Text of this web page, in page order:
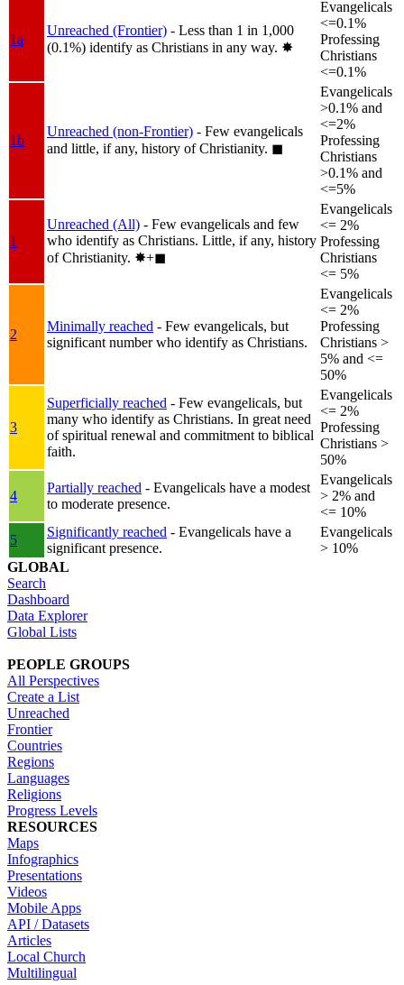
1a
Unreached (Frontier) - Less than 1 in 1,000
(0.1%) identify as Christians in any way. ✸︎
Evangelicals
<=0.1%
Professing
Christians
<=0.1%
1b
Unreached (non-Frontier) - Few evangelicals
and little, if any, history of Christianity. ◼︎
Evangelicals
>0.1% and
<=2%
Professing
Christians
>0.1% and
<=5%
1
Unreached (All) - Few evangelicals and few
who identify as Christians. Little, if any, history
of Christianity. ✸︎+◼︎
Evangelicals
<= 2%
Professing
Christians
<= 5%
2
Minimally reached - Few evangelicals, but
significant number who identify as Christians.
Evangelicals
<= 2%
Professing
Christians >
5% and <=
50%
3
Superficially reached - Few evangelicals, but
many who identify as Christians. In great need
of spiritual renewal and commitment to biblical
faith.
Evangelicals
<= 2%
Professing
Christians >
50%
4
Partially reached - Evangelicals have a modest
to moderate presence.
Evangelicals
> 2% and
<= 10%
5
Significantly reached - Evangelicals have a
significant presence.
Evangelicals
> 10%
GLOBAL
Search
Dashboard
Data Explorer
Global Lists
PEOPLE GROUPS
All Perspectives
Create a List
Unreached
Frontier
Countries
Regions
Languages
Religions
Progress Levels
RESOURCES
Maps
Infographics
Presentations
Videos
Mobile Apps
API / Datasets
Articles
Local Church
Multilingual